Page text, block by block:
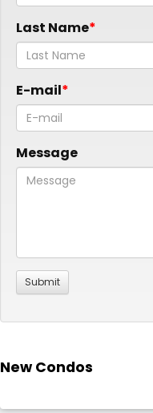
Last Name
E-mail
Message
New Condos